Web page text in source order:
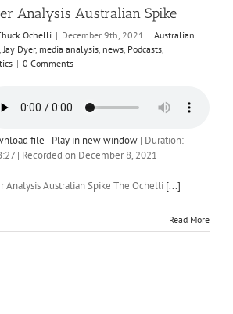
Analysis Australian Spike
Ochelli | December 9th, 2021 | Australian
,Jay Dyer, media analysis, news, Podcasts,
| 0 Comments
file | Play in new window | Duration:
| Recorded on December 8, 2021
Analysis Australian Spike The Ochelli [...]
Read More